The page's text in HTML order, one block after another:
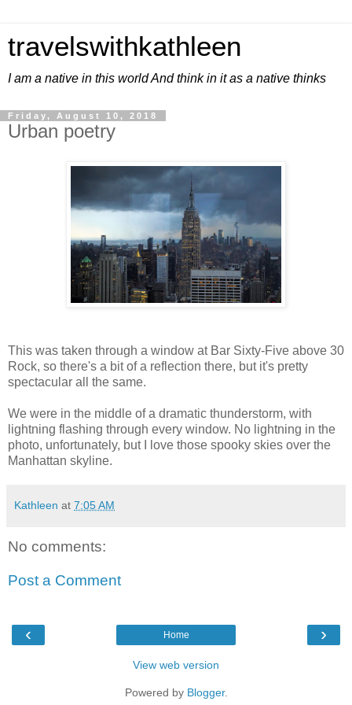
travelswithkathleen
I am a native in this world And think in it as a native thinks
Friday, August 10, 2018
Urban poetry
This was taken through a window at Bar Sixty-Five above 30
Rock, so there's a bit of a reflection there, but it's pretty
spectacular all the same.
We were in the middle of a dramatic thunderstorm, with
lightning flashing through every window. No lightning in the
photo, unfortunately, but I love those spooky skies over the
Manhattan skyline.
Kathleen at 7:05 AM
No comments:
Post a Comment
‹ ›
Home
View web version
Powered by Blogger.